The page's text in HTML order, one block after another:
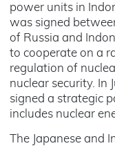
power units in
was signed
of Russia and
to cooperate on a
regulation of
nuclear security. In
signed a strategic
includes nuclear
The Japanese and